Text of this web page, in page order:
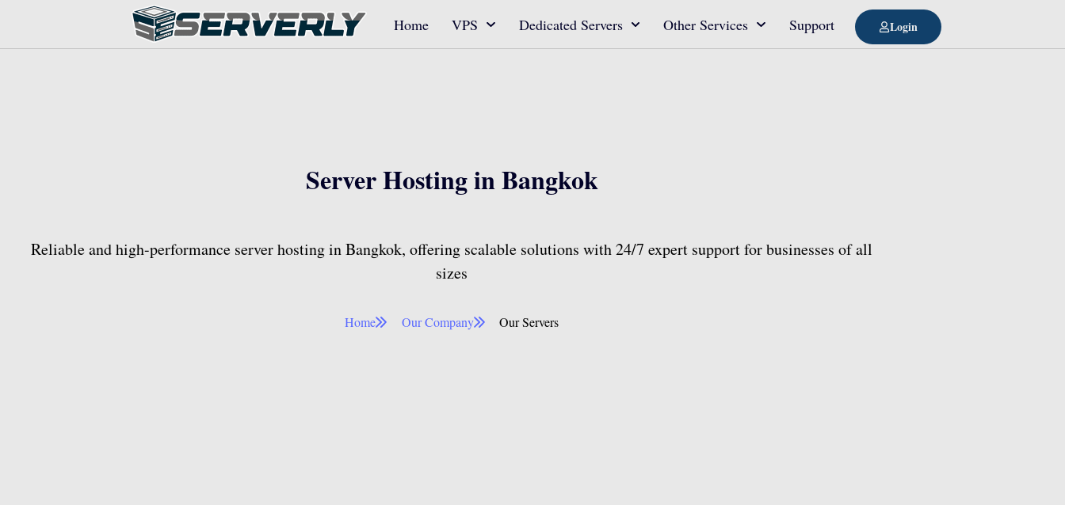
Home VPS Dedicated Servers Other Services Support Login
Server Hosting in Bangkok​​
Home Our Company Our Servers
Reliable and high-performance server hosting in Bangkok, offering scalable solutions with 24/7 expert support for businesses of all
sizes